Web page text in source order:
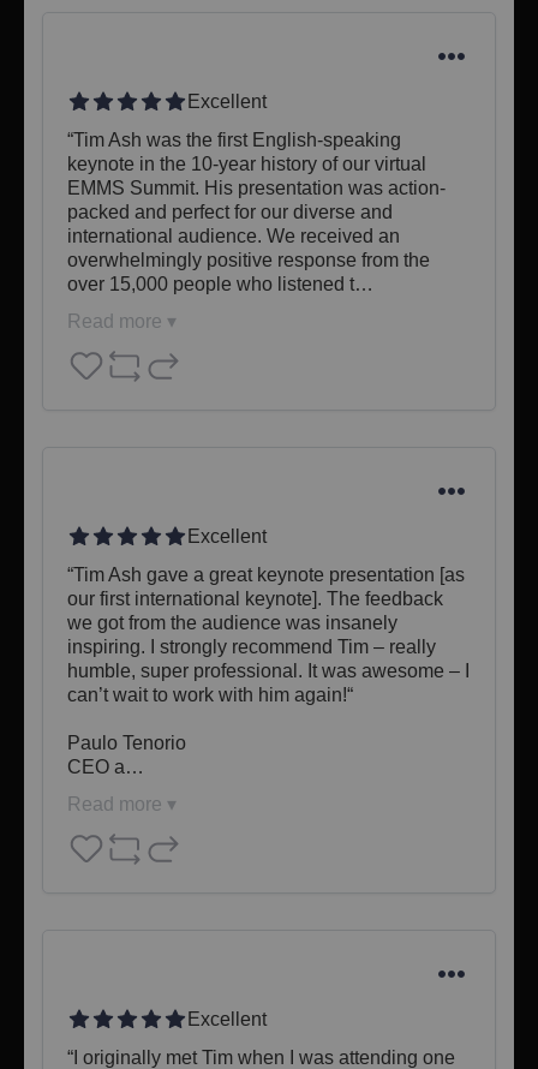
Excellent
“Tim Ash was the first English-speaking
keynote in the 10-year history of our virtual
EMMS Summit. His presentation was action-
packed and perfect for our diverse and
international audience. We received an
overwhelmingly positive response from the
over 15,000 people who listened t…
Read more ▾
Excellent
“Tim Ash gave a great keynote presentation [as
our first international keynote]. The feedback
we got from the audience was insanely
inspiring. I strongly recommend Tim – really
humble, super professional. It was awesome – I
can’t wait to work with him again!“
Paulo Tenorio
CEO a…
Read more ▾
Excellent
“I originally met Tim when I was attending one